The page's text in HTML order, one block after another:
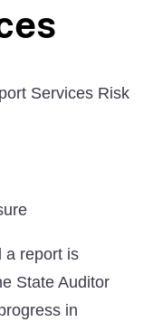
Services Risk
a report is
State Auditor
in